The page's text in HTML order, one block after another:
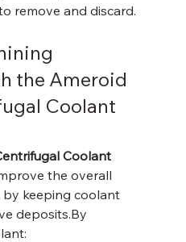
remove and discard.
the Ameroid
Coolant
Coolant
the overall
keeping coolant
deposits.By